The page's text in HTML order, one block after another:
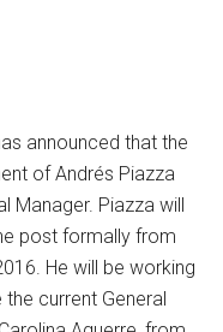
announced that the
of Andrés Piazza
Manager. Piazza will
post formally from
He will be working
the current General